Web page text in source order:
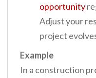
opportunity
Adjust your
project
Example
In a construction